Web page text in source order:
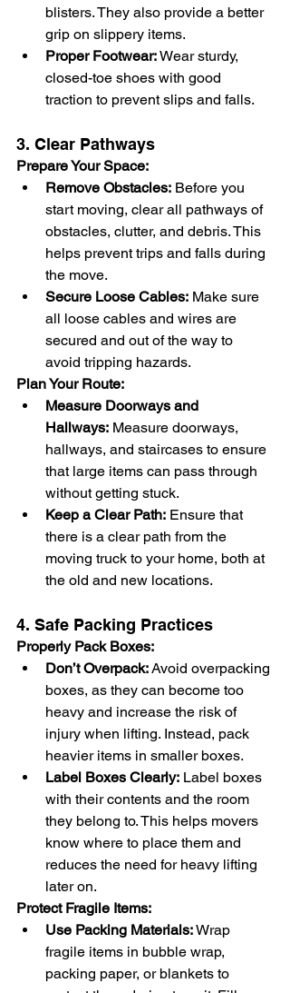
blisters. They also provide a better
grip on slippery items.
Proper Footwear: Wear sturdy,
closed-toe shoes with good
traction to prevent slips and falls.
3. Clear Pathways
Prepare Your Space:
Remove Obstacles: Before you
start moving, clear all pathways of
obstacles, clutter, and debris. This
helps prevent trips and falls during
the move.
Secure Loose Cables: Make sure
all loose cables and wires are
secured and out of the way to
avoid tripping hazards.
Plan Your Route:
Measure Doorways and
Hallways: Measure doorways,
hallways, and staircases to ensure
that large items can pass through
without getting stuck.
Keep a Clear Path: Ensure that
there is a clear path from the
moving truck to your home, both at
the old and new locations.
4. Safe Packing Practices
Properly Pack Boxes:
Don’t Overpack: Avoid overpacking
boxes, as they can become too
heavy and increase the risk of
injury when lifting. Instead, pack
heavier items in smaller boxes.
Label Boxes Clearly: Label boxes
with their contents and the room
they belong to. This helps movers
know where to place them and
reduces the need for heavy lifting
later on.
Protect Fragile Items:
Use Packing Materials: Wrap
fragile items in bubble wrap,
packing paper, or blankets to